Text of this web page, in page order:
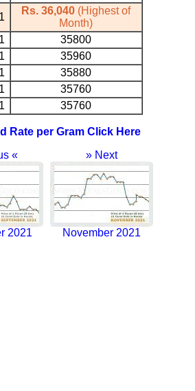
Rs. 36,040 (Highest of
Month)
35800
35960
35880
35760
35760
Rate per Gram Click Here
«
2021
» Next
November 2021